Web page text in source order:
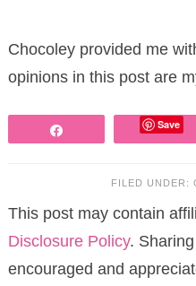
Chocoley provided me
opinions in this post are
Save
FILED UNDER:
This post may contain
Disclosure Policy.
encouraged and